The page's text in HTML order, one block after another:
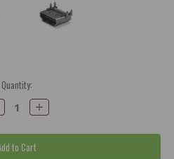
Quantity:
Increase
Quantity: